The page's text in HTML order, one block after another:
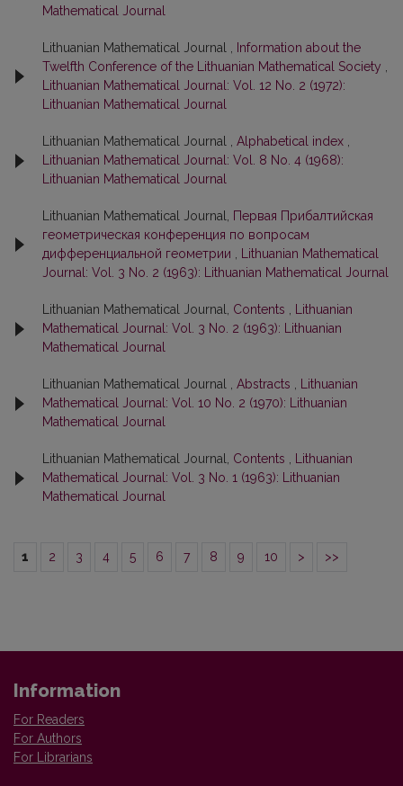
Mathematical Journal
Lithuanian Mathematical Journal ,
Information about the
Twelfth Conference of the Lithuanian Mathematical Society
Lithuanian Mathematical Journal: Vol. 12 No. 2 (1972):
Lithuanian Mathematical Journal
Lithuanian Mathematical Journal , Alphabetical index
Lithuanian Mathematical Journal: Vol. 8 No. 4 (1968):
Lithuanian Mathematical Journal
Lithuanian Mathematical Journal,
Первая Прибалтийская
геометрическая конференция по вопросам
дифференциальной геометрии
Lithuanian Mathematical
Journal: Vol. 3 No. 2 (1963): Lithuanian Mathematical Journal
Lithuanian Mathematical Journal, Contents
Lithuanian
Mathematical Journal: Vol. 3 No. 2 (1963): Lithuanian
Mathematical Journal
Lithuanian Mathematical Journal , Abstracts
Lithuanian
Mathematical Journal: Vol. 10 No. 2 (1970): Lithuanian
Mathematical Journal
Lithuanian Mathematical Journal, Contents
Lithuanian
Mathematical Journal: Vol. 3 No. 1 (1963): Lithuanian
Mathematical Journal
1 2 3 4 5 6 7 8 9 10 > >>
Information
For Readers
For Authors
For Librarians